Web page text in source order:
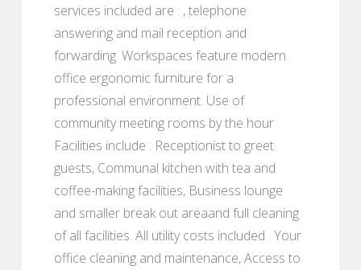
services included are : , telephone
answering and mail reception and
forwarding. Workspaces feature modern
office ergonomic furniture for a
professional environment. Use of
community meeting rooms by the hour
Facilities include : Receptionist to greet
guests, Communal kitchen with tea and
coffee-making facilities, Business lounge
and smaller break out areaand full cleaning
of all facilities. All utility costs included . Your
office cleaning and maintenance, Access to